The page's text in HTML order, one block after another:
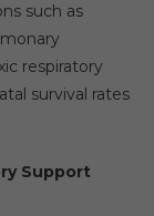
such as
respiratory
survival rates
Support